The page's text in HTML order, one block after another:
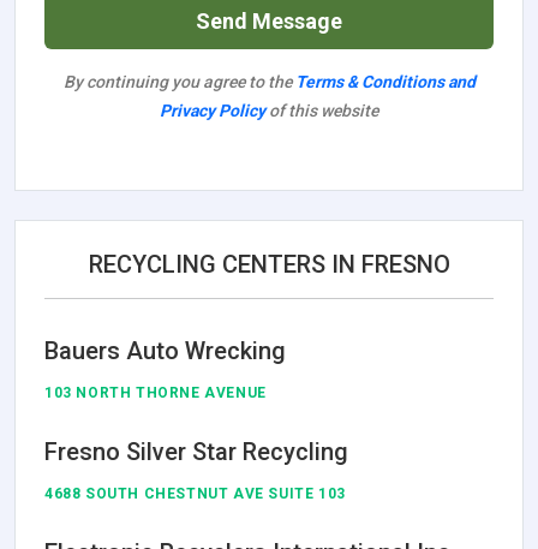
Send Message
By continuing you agree to the Terms & Conditions and
Privacy Policyof this website
RECYCLING CENTERS IN FRESNO
Bauers Auto Wrecking
103 NORTH THORNE AVENUE
Fresno Silver Star Recycling
4688 SOUTH CHESTNUT AVE SUITE 103